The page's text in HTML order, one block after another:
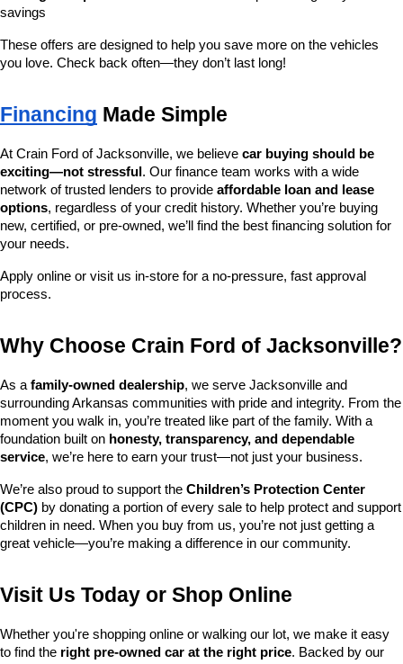
savings
These offers are designed to help you save more on the vehicles
you love. Check back often—they don’t last long!
Financing Made Simple
At Crain Ford of Jacksonville, we believe car buying should be
exciting—not stressful . Our finance team works with a wide
network of trusted lenders to provide affordable loan and lease
options, regardless of your credit history. Whether you’re buying
new, certified, or pre-owned, we’ll find the best financing solution for
your needs.
Apply online or visit us in-store for a no-pressure, fast approval
process.
Why Choose Crain Ford of Jacksonville?
As a family-owned dealership, we serve Jacksonville and
surrounding Arkansas communities with pride and integrity. From the
moment you walk in, you’re treated like part of the family. With a
foundation built on honesty, transparency, and dependable
service, we’re here to earn your trust—not just your business.
We’re also proud to support the Children’s Protection Center
(CPC) by donating a portion of every sale to help protect and support
children in need. When you buy from us, you’re not just getting a
great vehicle—you’re making a difference in our community.
Visit Us Today or Shop Online
Whether you're shopping online or walking our lot, we make it easy
to find the right pre-owned car at the right price. Backed by our